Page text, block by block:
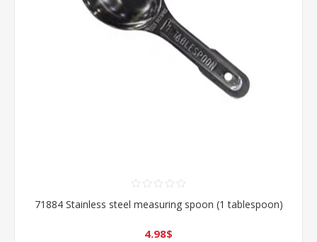
71884 Stainless steel measuring spoon (1 tablespoon)
4.98$